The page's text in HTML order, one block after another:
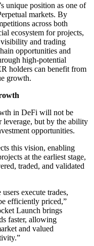
unique position as one of
markets. By
across both
ecosystem for projects,
visibility and trading
opportunities and
high-potential
holders can benefit from
growth.
in DeFi will not be
but by the ability
opportunities.
this vision, enabling
at the earliest stage,
traded, and validated
execute trades,
efficiently priced,”
Launch brings
faster, allowing
and valued